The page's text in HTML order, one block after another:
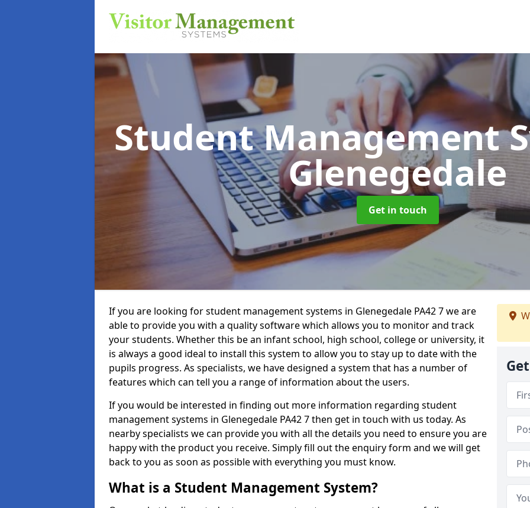
Student Management
Glenegedale
Get in touch
If you are looking for student management systems in Glenegedale PA42 7 we are
able to provide you with a quality software which allows you to monitor and track
your students. Whether this be an infant school, high school, college or university, it
is always a good ideal to install this system to allow you to stay up to date with the
pupils progress. As specialists, we have designed a system that has a number of
features which can tell you a range of information about the users.
If you would be interested in finding out more information regarding student
management systems in Glenegedale PA42 7 then get in touch with us today. As
nearby specialists we can provide you with all the details you need to ensure you are
happy with the product you receive. Simply fill out the enquiry form and we will get
back to you as soon as possible with everything you must know.
What is a Student Management System?